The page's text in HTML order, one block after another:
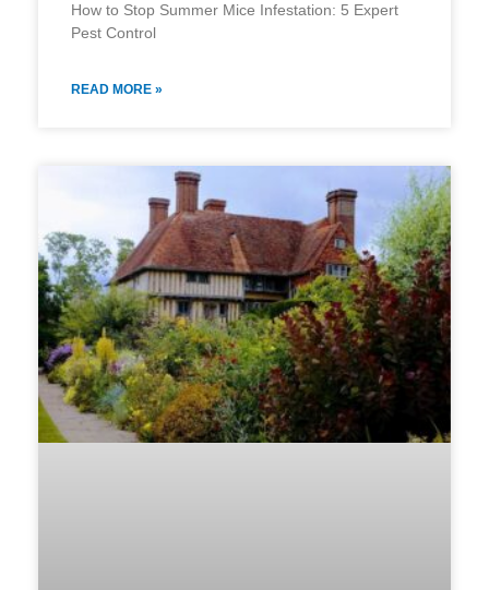
How to Stop Summer Mice Infestation: 5 Expert
Pest Control
READ MORE »